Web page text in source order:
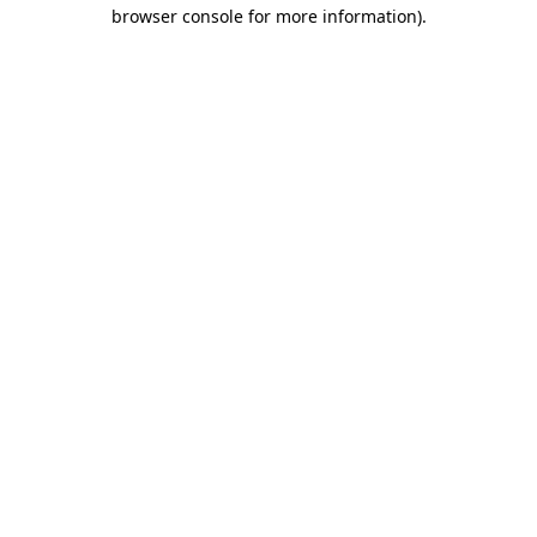
browser console for more information).